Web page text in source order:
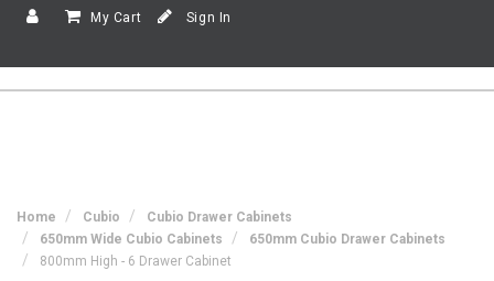
My Cart Sign In
Home Cubio
Cubio Drawer Cabinets
650mm Wide Cubio Cabinets
650mm Cubio Drawer Cabinets
800mm High - 6 Drawer Cabinet